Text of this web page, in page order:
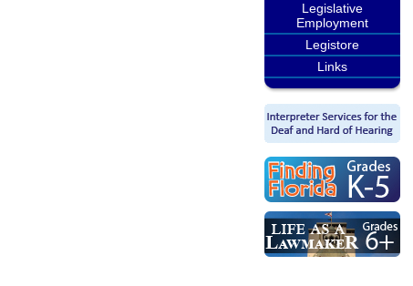
Legislative
Employment
Legistore
Links